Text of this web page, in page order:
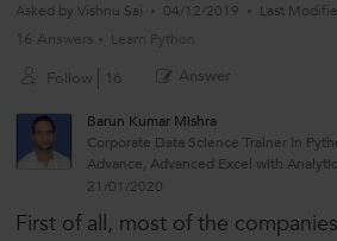
Asked by Vishnu Sai 04/12/2019 Last
16 Answers Learn Python
Follow 16 Answer
Barun Kumar Mishra
Corporate Data Science Trainer in
Advance, Advanced Excel with
21/01/2020
First of all, most of the